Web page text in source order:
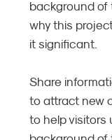
background of
why this
it significant.
Share
to attract new
to help